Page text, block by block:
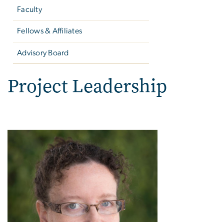
Faculty
Fellows & Affiliates
Advisory Board
Project Leadership